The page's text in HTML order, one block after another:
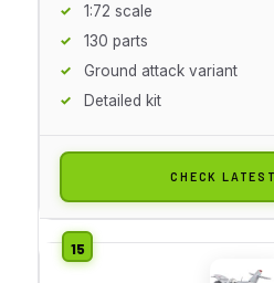
1:72 scale
130 parts
Ground attack variant
Detailed kit
CHECK